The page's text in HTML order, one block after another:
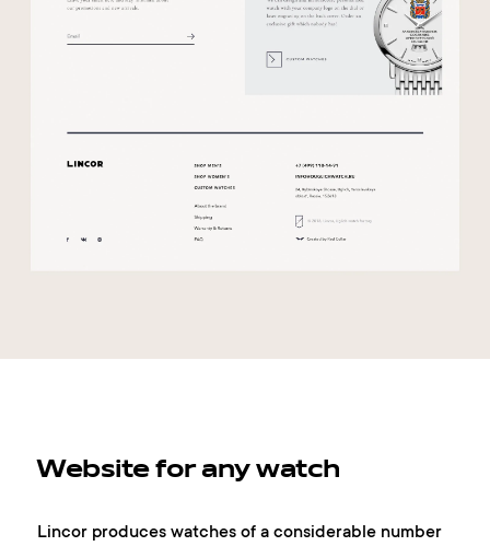
Website for any watch
Lincor produces watches of a considerable number